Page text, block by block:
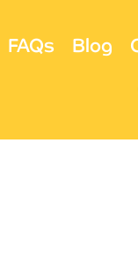
FAQs Blog